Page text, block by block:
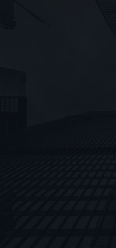
and
and